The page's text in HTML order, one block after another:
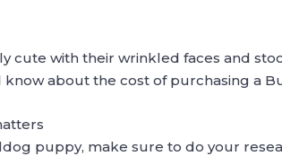
cute with their wrinkled faces and
know about the cost of purchasing a
puppy, make sure to do your